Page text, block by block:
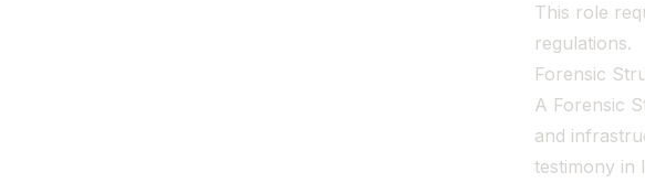
This role
regulations.
Forensic
A Forensic
and
testimony in